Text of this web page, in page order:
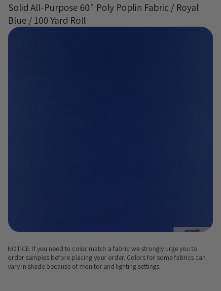
Solid All-Purpose 60" Poly Poplin Fabric / Royal
Blue / 100 Yard Roll
NOTICE: If you need to color match a fabric we strongly urge you to
order samples before placing your order. Colors for some fabrics can
vary in shade because of monitor and lighting settings.